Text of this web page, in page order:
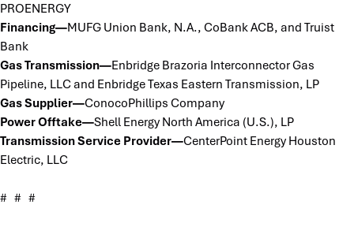
PROENERGY
Financing—MUFG Union Bank, N.A., CoBank ACB, and Truist
Bank
Gas Transmission—Enbridge Brazoria Interconnector Gas
Pipeline, LLC and Enbridge Texas Eastern Transmission, LP
Gas Supplier—ConocoPhillips Company
Power Offtake—Shell Energy North America (U.S.), LP
Transmission Service Provider—CenterPoint Energy Houston
Electric, LLC
# # #